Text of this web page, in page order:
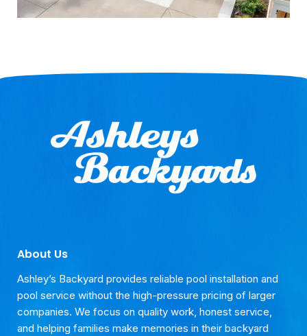
About Us
Ashley’s Backyard provides reliable pool installation and
pool service without the high-pressure pricing of larger
companies. We focus on quality work, honest service,
and helping families make memories in their backyard